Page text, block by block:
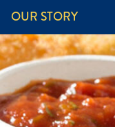
OUR STORY